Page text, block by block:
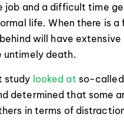
job and a difficult time
life. When there is
will have extensive
untimely death.
study looked at so-
determined that some
in terms of